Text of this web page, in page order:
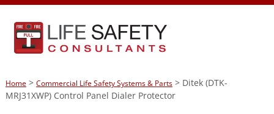
Home> Commercial Life Safety Systems & Parts> Ditek (DTK-
MRJ31XWP) Control Panel Dialer Protector